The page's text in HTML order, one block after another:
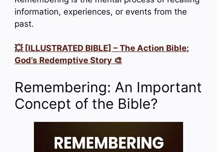
information, experiences, or events from the
past.
💥 [ILLUSTRATED BIBLE] – The Action Bible:
God’s Redemptive Story 🎨
Remembering: An Important
Concept of the Bible?